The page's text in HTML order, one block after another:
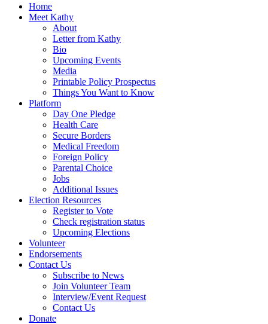
Home
Meet Kathy
About
Letter from Kathy
Bio
Upcoming Events
Media
Printable Policy Prospectus
Things You Want to Know
Platform
Day One Pledge
Health Care
Secure Borders
Medical Freedom
Foreign Policy
Parental Choice
Jobs
Additional Issues
Election Resources
Register to Vote
Check registration status
Upcoming Elections
Volunteer
Endorsements
Contact Us
Subscribe to News
Join Volunteer Team
Interview/Event Request
Contact Us
Donate